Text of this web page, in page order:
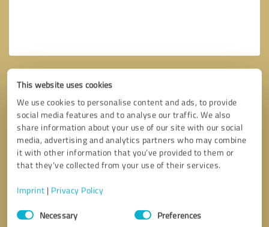
This website uses cookies
We use cookies to personalise content and ads, to provide
social media features and to analyse our traffic. We also
share information about your use of our site with our social
media, advertising and analytics partners who may combine
it with other information that you’ve provided to them or
that they’ve collected from your use of their services.
Imprint | Privacy Policy
Consent
SelectionNecessary Preferences
Callback request * required fields